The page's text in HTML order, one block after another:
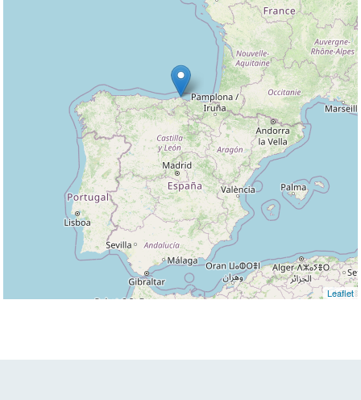
Leaflet